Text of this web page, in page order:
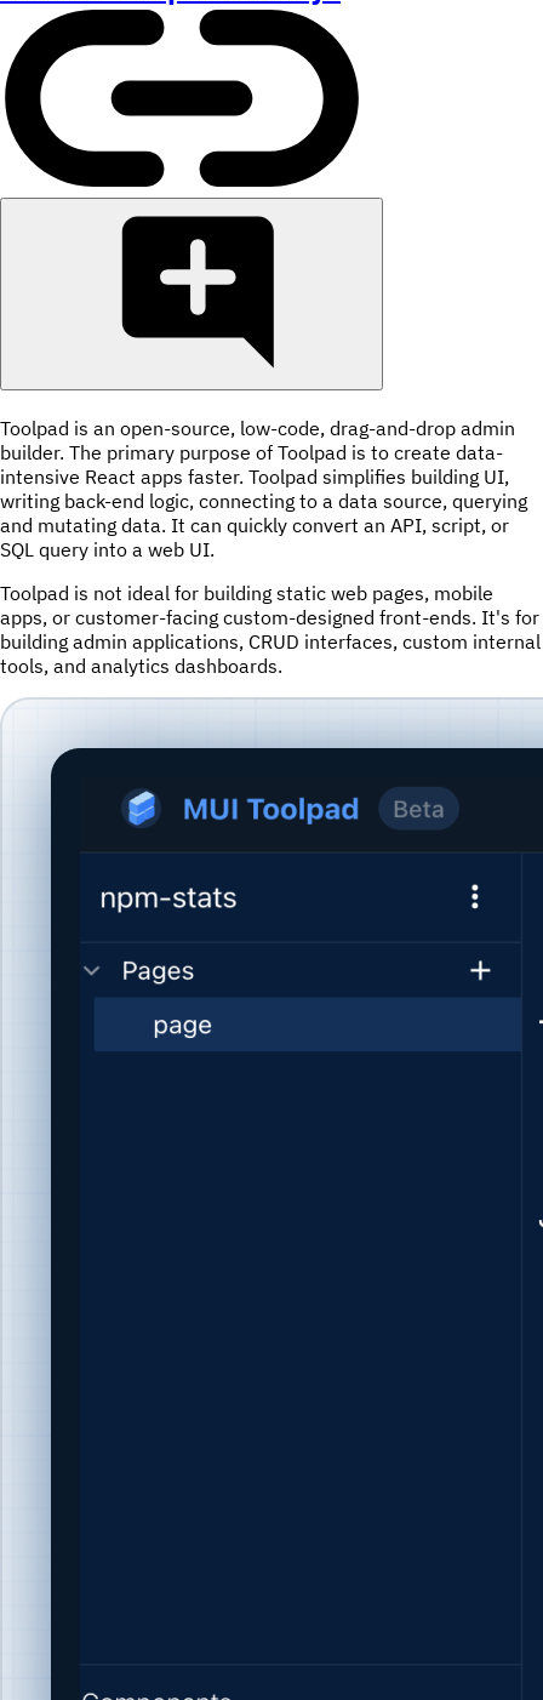
Toolpad is an open-source, low-code, drag-and-drop admin
builder. The primary purpose of Toolpad is to create data-
intensive React apps faster. Toolpad simplifies building UI,
writing back-end logic, connecting to a data source, querying
and mutating data. It can quickly convert an API, script, or
SQL query into a web UI.
Toolpad is not ideal for building static web pages, mobile
apps, or customer-facing custom-designed front-ends. It's for
building admin applications, CRUD interfaces, custom internal
tools, and analytics dashboards.